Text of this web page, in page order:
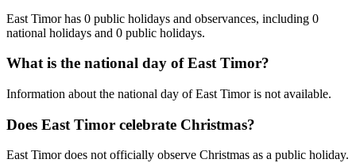
East Timor has 0 public holidays and observances, including 0
national holidays and 0 public holidays.
What is the national day of East Timor?
Information about the national day of East Timor is not available.
Does East Timor celebrate Christmas?
East Timor does not officially observe Christmas as a public holiday.